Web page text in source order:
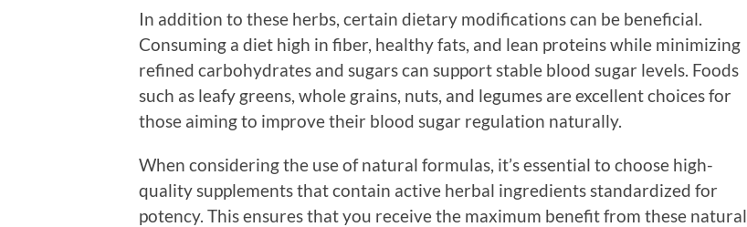
In addition to these herbs, certain dietary modifications can be beneficial.
Consuming a diet high in fiber, healthy fats, and lean proteins while minimizing
refined carbohydrates and sugars can support stable blood sugar levels. Foods
such as leafy greens, whole grains, nuts, and legumes are excellent choices for
those aiming to improve their blood sugar regulation naturally.
When considering the use of natural formulas, it’s essential to choose high-
quality supplements that contain active herbal ingredients standardized for
potency. This ensures that you receive the maximum benefit from these natural